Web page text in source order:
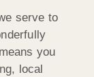
serve to
you
local